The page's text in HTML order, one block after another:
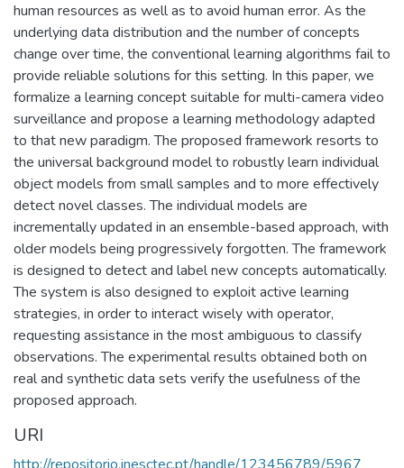
human resources as well as to avoid human error. As the
underlying data distribution and the number of concepts
change over time, the conventional learning algorithms fail to
provide reliable solutions for this setting. In this paper, we
formalize a learning concept suitable for multi-camera video
surveillance and propose a learning methodology adapted
to that new paradigm. The proposed framework resorts to
the universal background model to robustly learn individual
object models from small samples and to more effectively
detect novel classes. The individual models are
incrementally updated in an ensemble-based approach, with
older models being progressively forgotten. The framework
is designed to detect and label new concepts automatically.
The system is also designed to exploit active learning
strategies, in order to interact wisely with operator,
requesting assistance in the most ambiguous to classify
observations. The experimental results obtained both on
real and synthetic data sets verify the usefulness of the
proposed approach.
URI